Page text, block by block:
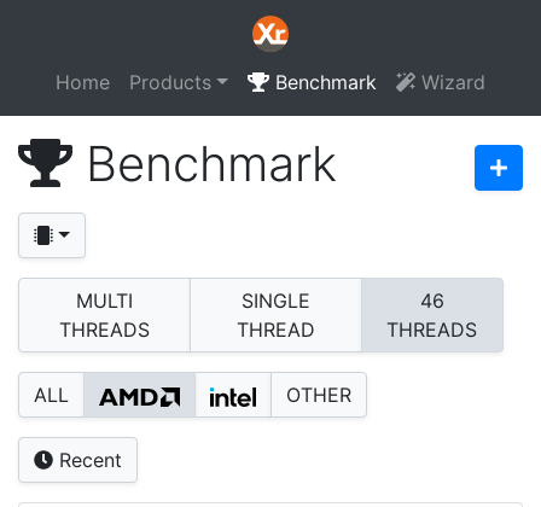
Home Products Benchmark Wizard
Benchmark
MULTI
THREADS
SINGLE
THREAD
46
THREADS
ALL OTHER
Recent